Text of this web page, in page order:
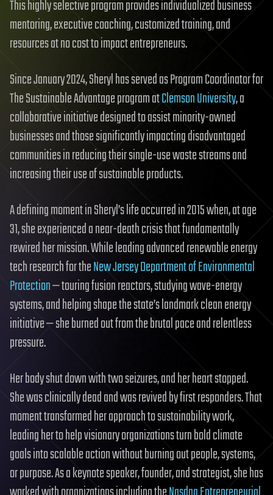
This highly selective program provides individualized business
mentoring, executive coaching, customized training, and
resources at no cost to impact entrepreneurs.
Since January 2024, Sheryl has served as Program Coordinator for
The Sustainable Advantage program atClemson University, a
collaborative initiative designed to assist minority-owned
businesses and those significantly impacting disadvantaged
communities in reducing their single-use waste streams and
increasing their use of sustainable products.
A defining moment in Sheryl’s life occurred in 2015 when, at age
31, she experienced a near-death crisis that fundamentally
rewired her mission. While leading advanced renewable energy
tech research for theNew Jersey Department of Environmental
Protection— touring fusion reactors, studying wave-energy
systems, and helping shape the state’s landmark clean energy
initiative — she burned out from the brutal pace and relentless
pressure.
Her body shut down with two seizures, and her heart stopped.
She was clinically dead and was revived by first responders. That
moment transformed her approach to sustainability work,
leading her to help visionary organizations turn bold climate
goals into scalable action without burning out people, systems,
or purpose. As a keynote speaker, founder, and strategist, she has